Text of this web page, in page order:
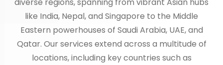
like India, Nepal, and Singapore to the Middle
Eastern powerhouses of Saudi Arabia, UAE, and
Qatar. Our services extend across a multitude of
locations, including key countries such as